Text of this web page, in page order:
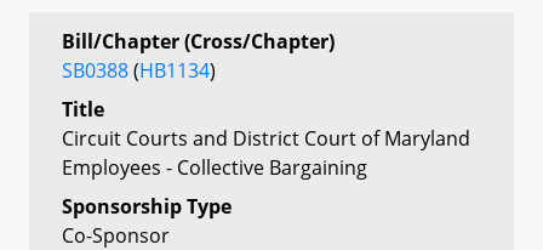
Bill/Chapter (Cross/Chapter)
SB0388(HB1134)
Title
Circuit Courts and District Court of Maryland
Employees - Collective Bargaining
Sponsorship Type
Co-Sponsor